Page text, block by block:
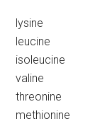
lysine
leucine
isoleucine
valine
threonine
methionine